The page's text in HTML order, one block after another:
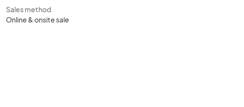
Sales method
Online & onsite sale